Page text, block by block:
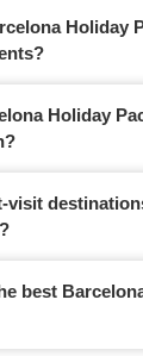
Holiday
Holiday
visit
best